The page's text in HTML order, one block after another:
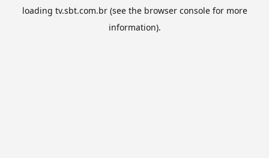
loading tv.sbt.com.br(see the browser consolefor more
information).